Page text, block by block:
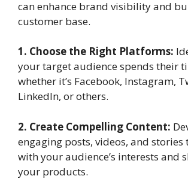
can enhance brand visibility and
customer base.
1. Choose the Right Platforms:
your target audience spends their
whether it’s Facebook, Instagram,
LinkedIn, or others.
2. Create Compelling Content:
engaging posts, videos, and stories
with your audience’s interests and
your products.